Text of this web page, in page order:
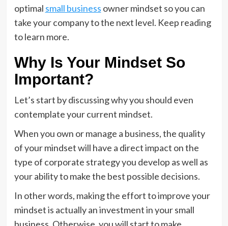
optimal small business owner mindset so you can
take your company to the next level. Keep reading
to learn more.
Why Is Your Mindset So
Important?
Let’s start by discussing why you should even
contemplate your current mindset.
When you own or manage a business, the quality
of your mindset will have a direct impact on the
type of corporate strategy you develop as well as
your ability to make the best possible decisions.
In other words, making the effort to improve your
mindset is actually an investment in your small